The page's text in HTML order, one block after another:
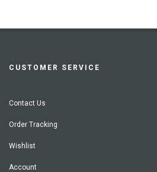
CUSTOMER SERVICE
Contact Us
Order Tracking
Wishlist
Account